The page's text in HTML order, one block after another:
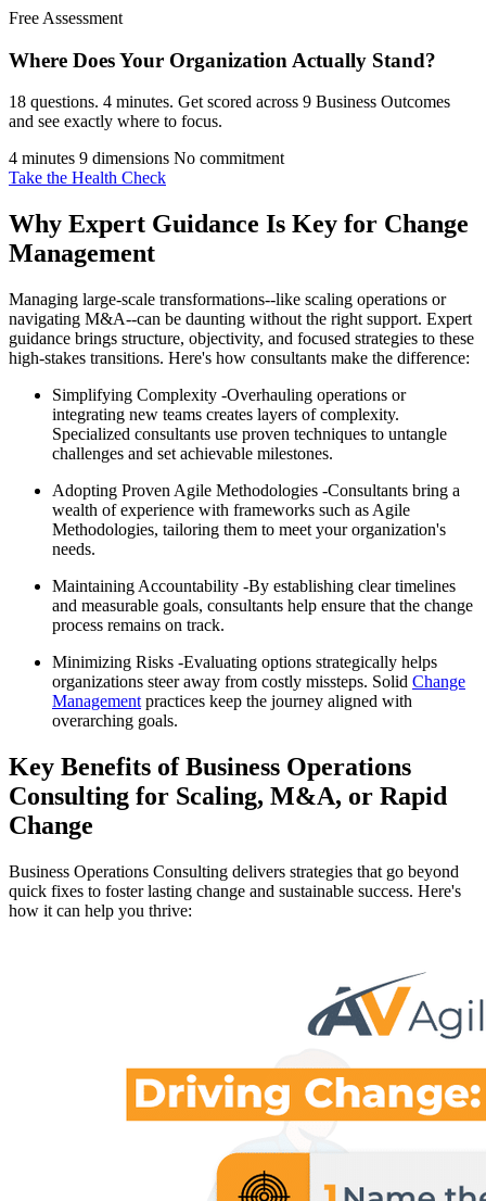
Free Assessment
Where Does Your Organization Actually Stand?
18 questions. 4 minutes. Get scored across 9 Business Outcomes
and see exactly where to focus.
4 minutes 9 dimensions No commitment
Take the Health Check
Why Expert Guidance Is Key for Change
Management
Managing large-scale transformations--like scaling operations or
navigating M&A--can be daunting without the right support. Expert
guidance brings structure, objectivity, and focused strategies to these
high-stakes transitions. Here's how consultants make the difference:
Simplifying Complexity -Overhauling operations or
integrating new teams creates layers of complexity.
Specialized consultants use proven techniques to untangle
challenges and set achievable milestones.
Adopting Proven Agile Methodologies -Consultants bring a
wealth of experience with frameworks such as Agile
Methodologies, tailoring them to meet your organization's
needs.
Maintaining Accountability -By establishing clear timelines
and measurable goals, consultants help ensure that the change
process remains on track.
Minimizing Risks -Evaluating options strategically helps
organizations steer away from costly missteps. Solid Change
Management practices keep the journey aligned with
overarching goals.
Key Benefits of Business Operations
Consulting for Scaling, M&A, or Rapid
Change
Business Operations Consulting delivers strategies that go beyond
quick fixes to foster lasting change and sustainable success. Here's
how it can help you thrive: